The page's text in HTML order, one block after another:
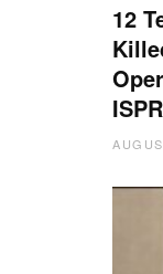
12
ISPR